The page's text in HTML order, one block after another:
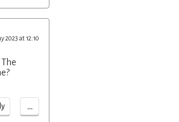
2023 at 12:10
...